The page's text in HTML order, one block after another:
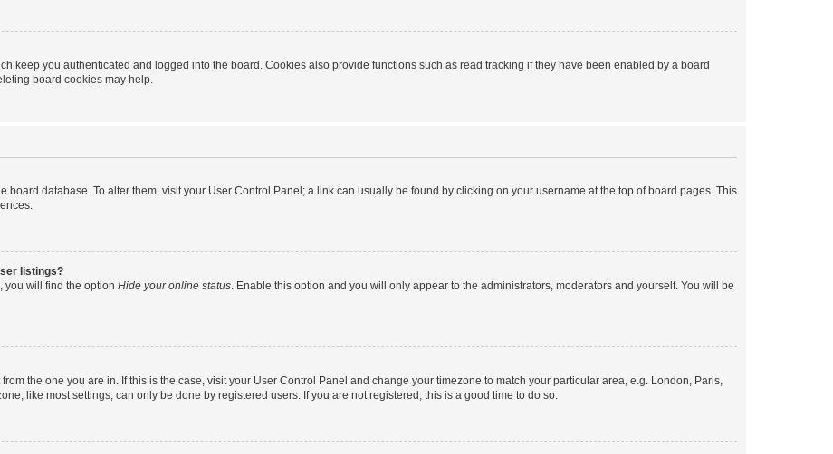
keep you authenticated and logged into the board. Cookies also provide functions such as read tracking if they have been enabled by a board
board cookies may help.
board database. To alter them, visit your User Control Panel; a link can usually be found by clicking on your username at the top of board pages. This
listings?
you will find the option Hide your online status. Enable this option and you will only appear to the administrators, moderators and yourself. You will be
the one you are in. If this is the case, visit your User Control Panel and change your timezone to match your particular area, e.g. London, Paris,
like most settings, can only be done by registered users. If you are not registered, this is a good time to do so.